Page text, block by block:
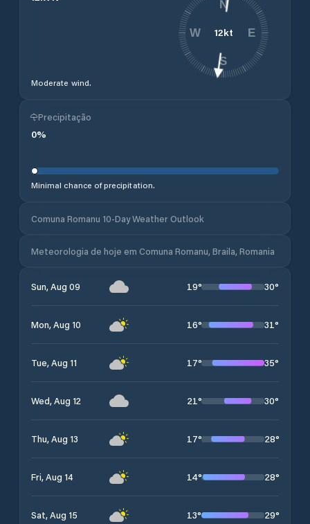
Moderate wind.
12kt
N
E
S
W
Precipitação
0%
Minimal chance of precipitation.
Comuna Romanu 10-Day Weather Outlook
Meteorologia de hoje em Comuna Romanu, Braila, Romania
Sun, Aug 09 19° 30°
Mon, Aug 10 16° 31°
Tue, Aug 11 17° 35°
Wed, Aug 12 21° 30°
Thu, Aug 13 17° 28°
Fri, Aug 14 14° 28°
Sat, Aug 15 13° 29°